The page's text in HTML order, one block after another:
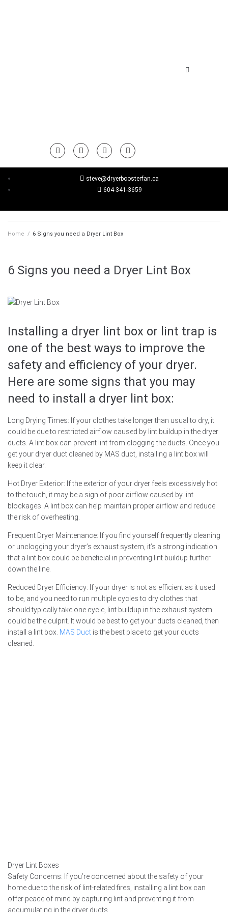
steve@dryerboosterfan.ca
604-341-3659
Home / 6 Signs you need a Dryer Lint Box
6 Signs you need a Dryer Lint Box
Installing a dryer lint box or lint trap is
one of the best ways to improve the
safety and efficiency of your dryer.
Here are some signs that you may
need to install a dryer lint box:
Long Drying Times: If your clothes take longer than usual to dry, it
could be due to restricted airflow caused by lint buildup in the dryer
ducts. A lint box can prevent lint from clogging the ducts. Once you
get your dryer duct cleaned by MAS duct, installing a lint box will
keep it clear.
Hot Dryer Exterior: If the exterior of your dryer feels excessively hot
to the touch, it may be a sign of poor airflow caused by lint
blockages. A lint box can help maintain proper airflow and reduce
the risk of overheating.
Frequent Dryer Maintenance: If you find yourself frequently cleaning
or unclogging your dryer’s exhaust system, it’s a strong indication
that a lint box could be beneficial in preventing lint buildup further
down the line.
Reduced Dryer Efficiency: If your dryer is not as efficient as it used
to be, and you need to run multiple cycles to dry clothes that
should typically take one cycle, lint buildup in the exhaust system
could be the culprit. It would be best to get your ducts cleaned, then
install a lint box. MAS Duct is the best place to get your ducts
cleaned.
Dryer Lint Boxes
Safety Concerns: If you’re concerned about the safety of your
home due to the risk of lint-related fires, installing a lint box can
offer peace of mind by capturing lint and preventing it from
accumulating in the dryer ducts.